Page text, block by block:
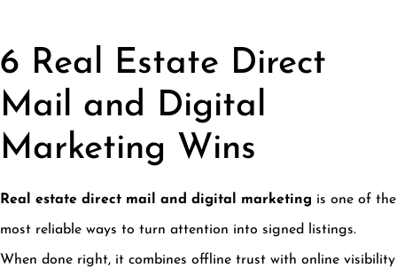
6 Real Estate Direct
Mail and Digital
Marketing Wins
Real estate direct mail and digital marketing is one of the
most reliable ways to turn attention into signed listings.
When done right, it combines offline trust with online visibility